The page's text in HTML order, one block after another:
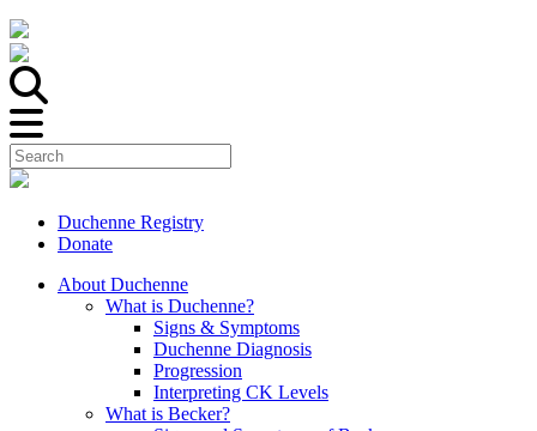
Duchenne Registry
Donate
About Duchenne
What is Duchenne?
Signs & Symptoms
Duchenne Diagnosis
Progression
Interpreting CK Levels
What is Becker?